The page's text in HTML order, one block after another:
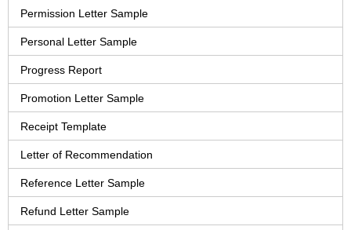
Permission Letter Sample
Personal Letter Sample
Progress Report
Promotion Letter Sample
Receipt Template
Letter of Recommendation
Reference Letter Sample
Refund Letter Sample